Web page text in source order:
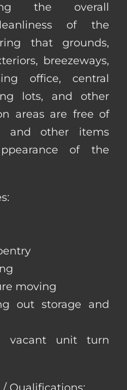
the overall
of the
that grounds,
breezeways,
office, central
lots, and other
areas are free of
and other items
of the
moving
out storage and
vacant unit turn